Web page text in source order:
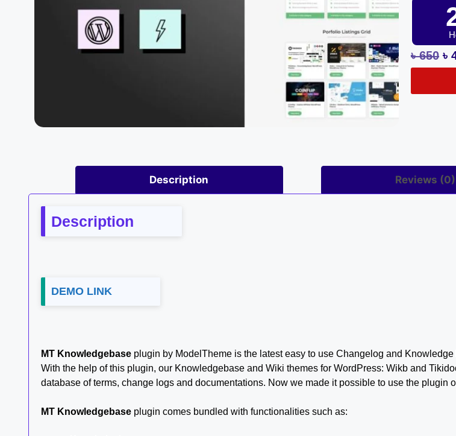
৳650 ৳
Description Reviews (0)
Description
DEMO LINK
MT Knowledgebase plugin by ModelTheme is the latest easy to use Changelog and
With the help of this plugin, our Knowledgebase and Wiki themes for WordPress: Wikb and
database of terms, change logs and documentations. Now we made it possible to use the plugin
MT Knowledgebase plugin comes bundled with functionalities such as: